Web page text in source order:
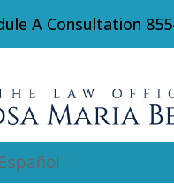
A Consultation